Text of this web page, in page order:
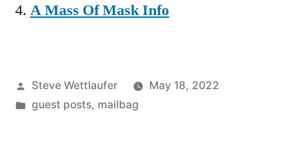
A Mass Of Mask Info
Posted
by
Steve Wettlaufer
May 18, 2022
Posted
guest posts, mailbag